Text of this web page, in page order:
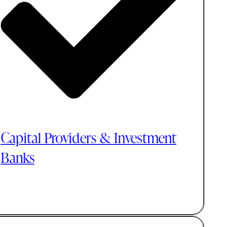
Capital Providers & Investment
Banks